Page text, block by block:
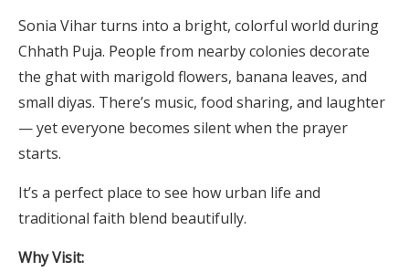
Sonia Vihar turns into a bright, colorful world during
Chhath Puja. People from nearby colonies decorate
the ghat with marigold flowers, banana leaves, and
small diyas. There’s music, food sharing, and laughter
— yet everyone becomes silent when the prayer
starts.
It’s a perfect place to see how urban life and
traditional faith blend beautifully.
Why Visit: